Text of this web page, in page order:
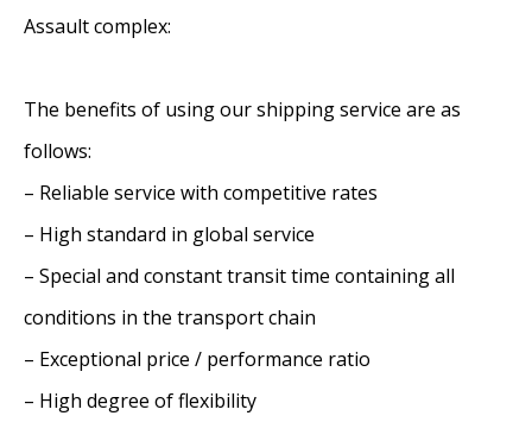
Assault complex:
The benefits of using our shipping service are as
follows:
– Reliable service with competitive rates
– High standard in global service
– Special and constant transit time containing all
conditions in the transport chain
– Exceptional price / performance ratio
– High degree of flexibility